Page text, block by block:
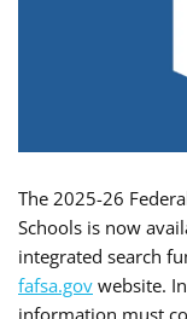
The 2025-26
Schools is now
integrated search
fafsa.gov website.
information must